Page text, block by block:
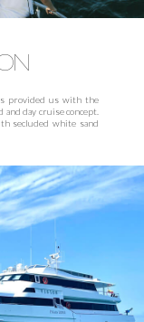
provided us with the
day cruise concept.
secluded white sand